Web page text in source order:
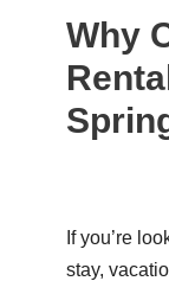
Why
If you’re
stay,